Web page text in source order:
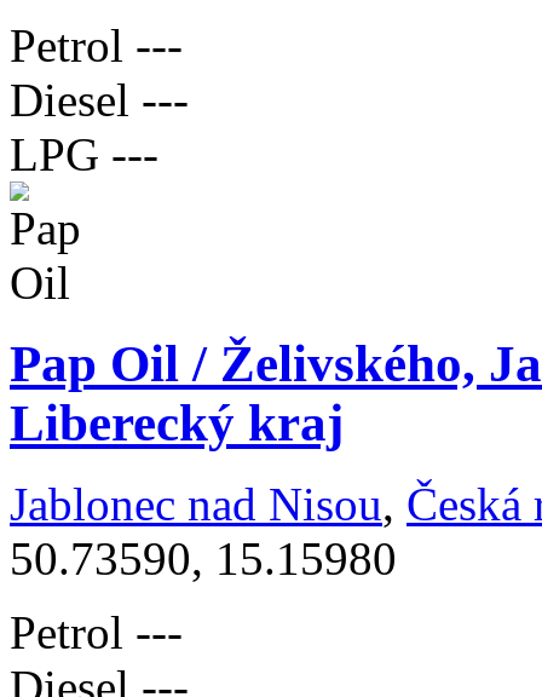
Petrol ---
Diesel ---
LPG ---
Pap Oil / Želivského,
Liberecký kraj
Jablonec nad Nisou, Česká
50.73590, 15.15980
Petrol ---